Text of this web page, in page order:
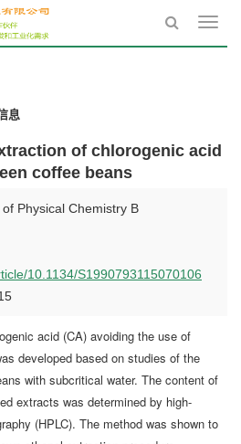
息
of chlorogenic acid
coffee beans
Physical Chemistry B
10.1134/S1990793115070106
acid (CA) avoiding the use of
developed based on studies of the
with subcritical water. The content of
extracts was determined by high-
(HPLC). The method was shown to